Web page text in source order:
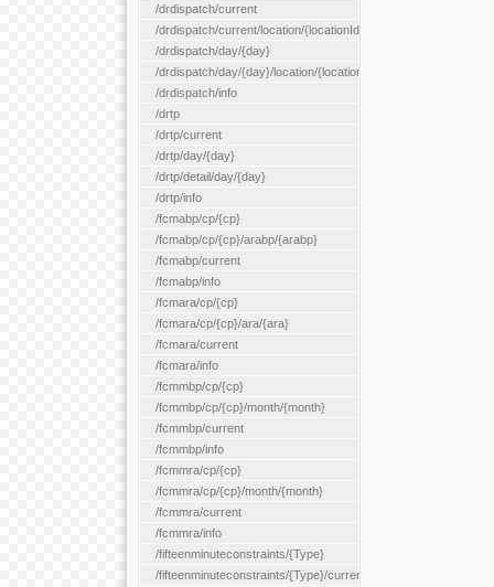
/drdispatch/current
/drdispatch/current/location/{locationId}
/drdispatch/day/{day}
/drdispatch/day/{day}/location/{locationId}
/drdispatch/info
/drtp
/drtp/current
/drtp/day/{day}
/drtp/detail/day/{day}
/drtp/info
/fcmabp/cp/{cp}
/fcmabp/cp/{cp}/arabp/{arabp}
/fcmabp/current
/fcmabp/info
/fcmara/cp/{cp}
/fcmara/cp/{cp}/ara/{ara}
/fcmara/current
/fcmara/info
/fcmmbp/cp/{cp}
/fcmmbp/cp/{cp}/month/{month}
/fcmmbp/current
/fcmmbp/info
/fcmmra/cp/{cp}
/fcmmra/cp/{cp}/month/{month}
/fcmmra/current
/fcmmra/info
/fifteenminuteconstraints/{Type}
/fifteenminuteconstraints/{Type}/current